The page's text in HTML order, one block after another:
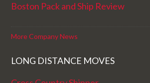
Boston Pack and Ship Review
More Company News
LONG DISTANCE MOVES